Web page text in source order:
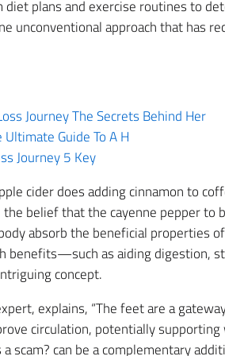
plans and exercise routines to
unconventional approach that has
Journey The Secrets Behind Her
Guide To A H
Journey 5 Key
cider does adding cinnamon to
belief that the cayenne pepper
absorb the beneficial properties
benefits—such as aiding digestion,
concept.
explains, “The feet are a
circulation, potentially
scam? can be a complementary